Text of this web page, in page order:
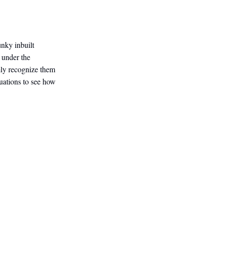
inbuilt
the
recognize them
to see how